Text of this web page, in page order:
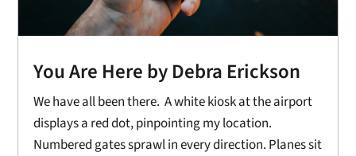
You Are Here by Debra Erickson
We have all been there. A white kiosk at the airport
displays a red dot, pinpointing my location.
Numbered gates sprawl in every direction. Planes sit